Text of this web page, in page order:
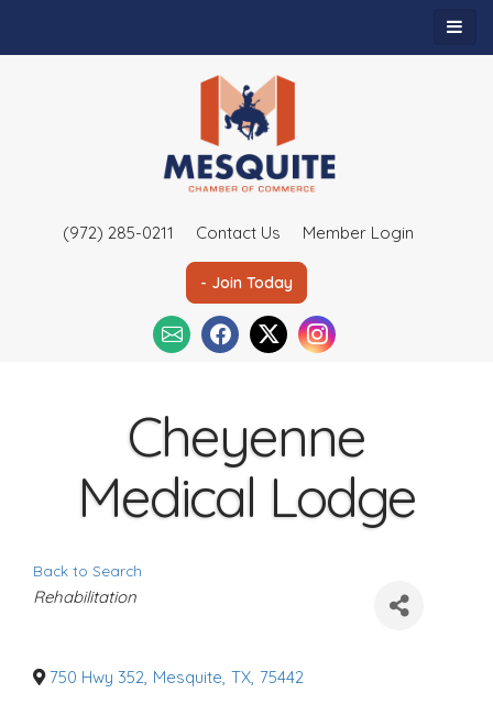
(972) 285-0211 Contact Us Member Login
- Join Today
Cheyenne
Medical Lodge
Back to Search
C
a
o
r
Rehabilitation
750 Hwy 352, Mesquite, TX, 75442